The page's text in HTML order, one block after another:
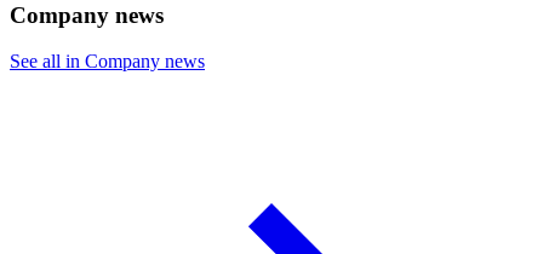
Company news
See all in Company news